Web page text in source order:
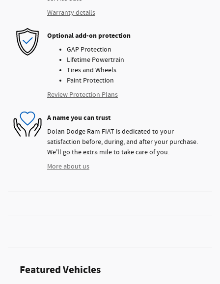
Warranty details
Optional add-on protection
GAP Protection
Lifetime Powertrain
Tires and Wheels
Paint Protection
Review Protection Plans
A name you can trust
Dolan Dodge Ram FIAT is dedicated to your
satisfaction before, during, and after your purchase.
We'll go the extra mile to take care of you.
More about us
Featured Vehicles